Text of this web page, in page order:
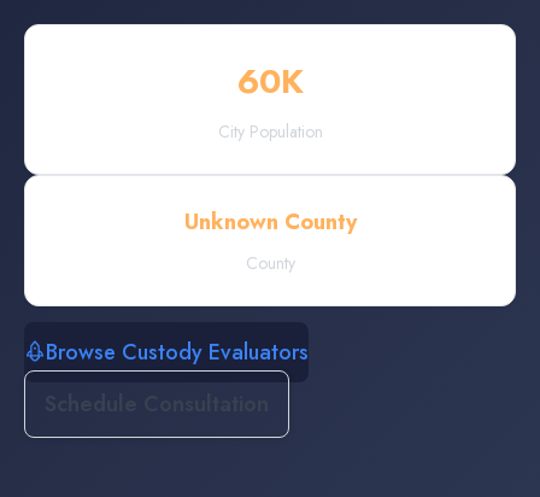
60K
City Population
Unknown County
County
Browse Custody Evaluators